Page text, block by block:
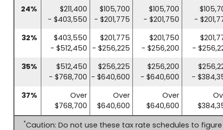
24%
$211,400
- $403,550
$105,700
- $201,775
$105,700
- $201,750
-
32%
$403,550
- $512,450
$201,775
- $256,225
$201,750
- $256,200
-
35%
$512,450
- $768,700
$256,225
- $640,600
$256,200
- $640,600
-
37%
Over
$768,700
Over
$640,600
Over
$640,600
*Caution: Do not use these tax rate schedules to figure